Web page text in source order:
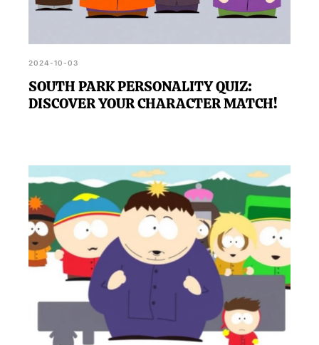
2024-10-03
SOUTH PARK PERSONALITY QUIZ:
DISCOVER YOUR CHARACTER MATCH!